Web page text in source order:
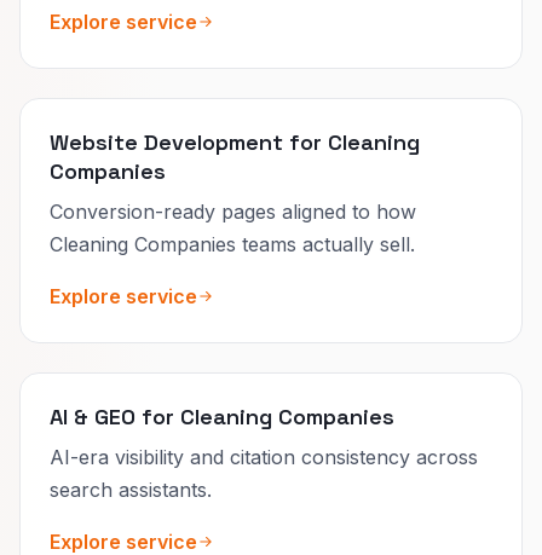
Explore service
Website Development for Cleaning
Companies
Conversion-ready pages aligned to how
Cleaning Companies teams actually sell.
Explore service
AI & GEO for Cleaning Companies
AI-era visibility and citation consistency across
search assistants.
Explore service